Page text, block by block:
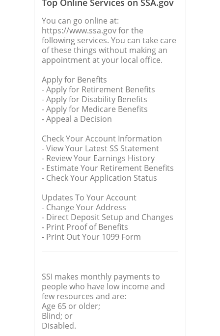
You can go online at:
https://www.ssa.gov for the
following services. You can take care
of these things without making an
appointment at your local office.
Apply for Benefits
- Apply for Retirement Benefits
- Apply for Disability Benefits
- Apply for Medicare Benefits
- Appeal a Decision
Check Your Account Information
- View Your Latest SS Statement
- Review Your Earnings History
- Estimate Your Retirement Benefits
- Check Your Application Status
Updates To Your Account
- Change Your Address
- Direct Deposit Setup and Changes
- Print Proof of Benefits
- Print Out Your 1099 Form
SSI makes monthly payments to
people who have low income and
few resources and are:
Age 65 or older;
Blind; or
Disabled.